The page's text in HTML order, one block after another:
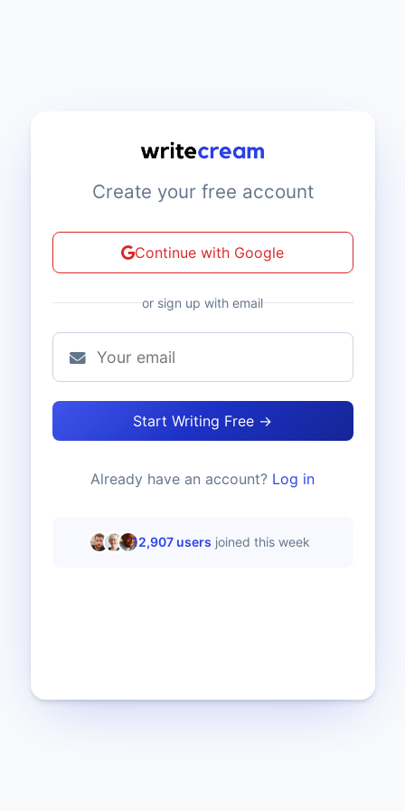
Create your free account
Continue with Google
or sign up with email
Start Writing Free →
Already have an account? Log in
12,907users joined this week